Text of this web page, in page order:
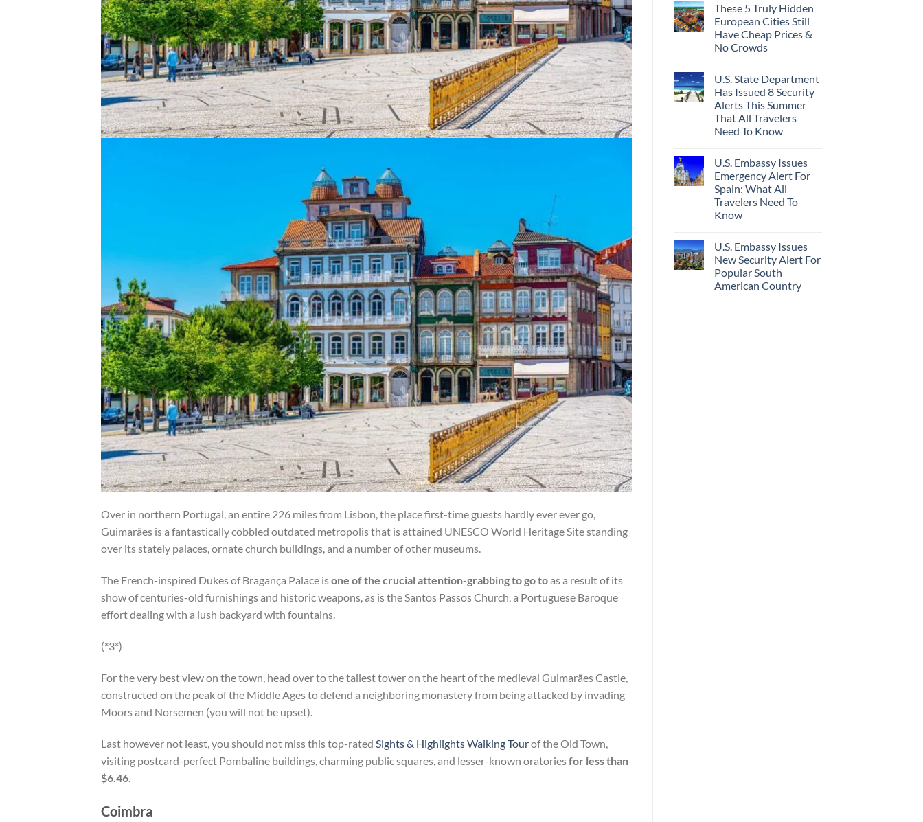
Over in northern Portugal, an entire 226 miles from Lisbon, the place first-time guests hardly ever ever go,
Guimarães is a fantastically cobbled outdated metropolis that is attained UNESCO World Heritage Site standing
over its stately palaces, ornate church buildings, and a number of other museums.
The French-inspired Dukes of Bragança Palace isone of the crucial attention-grabbing to go toas a result of its
show of centuries-old furnishings and historic weapons, as is the Santos Passos Church, a Portuguese Baroque
effort dealing with a lush backyard with fountains.
(*3*)
For the very best view on the town, head over to the tallest tower on the heart of the medieval Guimarães Castle,
constructed on the peak of the Middle Ages to defend a neighboring monastery from being attacked by invading
Moors and Norsemen (you will not be upset).
Last however not least, you should not miss this top-rated Sights & Highlights Walking Tourof the Old Town,
visiting postcard-perfect Pombaline buildings, charming public squares, and lesser-known oratoriesfor less than
$6.46
Coimbra
These 5 Truly Hidden
European Cities Still
Have Cheap Prices &
No Crowds
U.S. State Department
Has Issued 8 Security
Alerts This Summer
That All Travelers
Need To Know
U.S. Embassy Issues
Emergency Alert For
Spain: What All
Travelers Need To
Know
U.S. Embassy Issues
New Security Alert For
Popular South
American Country